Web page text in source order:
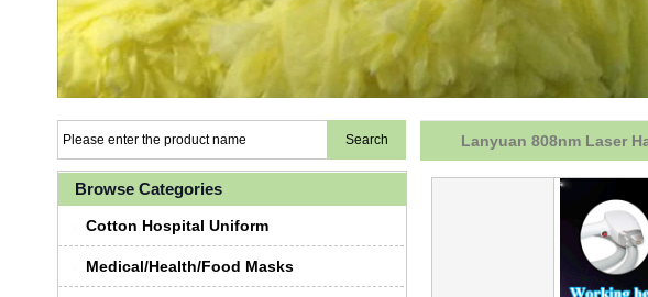
Browse Categories
Cotton Hospital Uniform
Medical/Health/Food Masks
Lanyuan 808nm Laser